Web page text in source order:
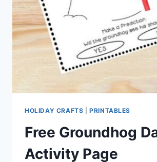
HOLIDAY CRAFTS |PRINTABLES
Free Groundhog
Activity Page